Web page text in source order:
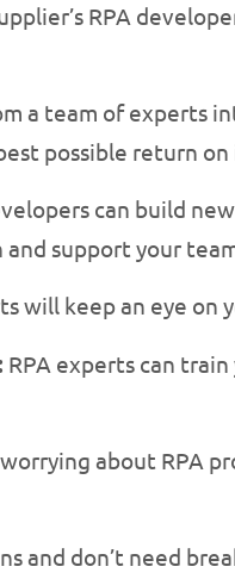
RPA
a team of experts
possible return
can build
support your
will keep an eye on
RPA experts can
about RPA
and don’t need